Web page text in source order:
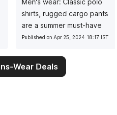
Men's wear: Classic polo
shirts, rugged cargo pants
are a summer must-have
Published on Apr 25, 2024 18:17 IST
Wear Deals